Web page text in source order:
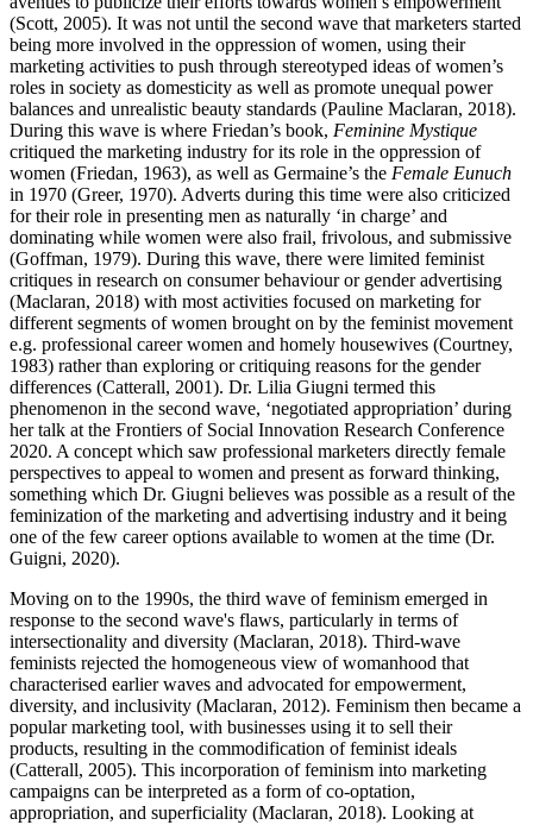
(Scott, 2005). It was not until the second wave that marketers started
being more involved in the oppression of women, using their
marketing activities to push through stereotyped ideas of women’s
roles in society as domesticity as well as promote unequal power
balances and unrealistic beauty standards (Pauline Maclaran, 2018).
During this wave is where Friedan’s book, Feminine Mystique
critiqued the marketing industry for its role in the oppression of
women (Friedan, 1963), as well as Germaine’s the Female Eunuch
in 1970 (Greer, 1970). Adverts during this time were also criticized
for their role in presenting men as naturally ‘in charge’ and
dominating while women were also frail, frivolous, and submissive
(Goffman, 1979). During this wave, there were limited feminist
critiques in research on consumer behaviour or gender advertising
(Maclaran, 2018) with most activities focused on marketing for
different segments of women brought on by the feminist movement
e.g. professional career women and homely housewives (Courtney,
1983) rather than exploring or critiquing reasons for the gender
differences (Catterall, 2001). Dr. Lilia Giugni termed this
phenomenon in the second wave, ‘negotiated appropriation’ during
her talk at the Frontiers of Social Innovation Research Conference
2020. A concept which saw professional marketers directly female
perspectives to appeal to women and present as forward thinking,
something which Dr. Giugni believes was possible as a result of the
feminization of the marketing and advertising industry and it being
one of the few career options available to women at the time (Dr.
Guigni, 2020).
Moving on to the 1990s, the third wave of feminism emerged in
response to the second wave's flaws, particularly in terms of
intersectionality and diversity (Maclaran, 2018). Third-wave
feminists rejected the homogeneous view of womanhood that
characterised earlier waves and advocated for empowerment,
diversity, and inclusivity (Maclaran, 2012). Feminism then became a
popular marketing tool, with businesses using it to sell their
products, resulting in the commodification of feminist ideals
(Catterall, 2005). This incorporation of feminism into marketing
campaigns can be interpreted as a form of co-optation,
appropriation, and superficiality (Maclaran, 2018). Looking at